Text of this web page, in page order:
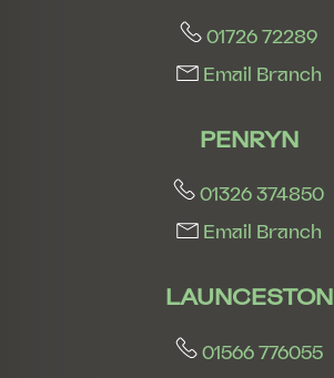
01726 72289
Email Branch
PENRYN
01326 374850
Email Branch
LAUNCESTON
01566 776055